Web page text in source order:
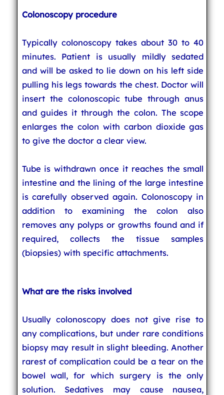
Colonoscopy procedure
Typically colonoscopy takes about 30 to 40
minutes. Patient is usually mildly sedated
and will be asked to lie down on his left side
pulling his legs towards the chest. Doctor will
insert the colonoscopic tube through anus
and guides it through the colon. The scope
enlarges the colon with carbon dioxide gas
to give the doctor a clear view.
Tube is withdrawn once it reaches the small
intestine and the lining of the large intestine
is carefully observed again. Colonoscopy in
addition to examining the colon also
removes any polyps or growths found and if
required, collects the tissue samples
(biopsies) with specific attachments.
What are the risks involved
Usually colonoscopy does not give rise to
any complications, but under rare conditions
biopsy may result in slight bleeding. Another
rarest of complication could be a tear on the
bowel wall, for which surgery is the only
solution. Sedatives may cause nausea,